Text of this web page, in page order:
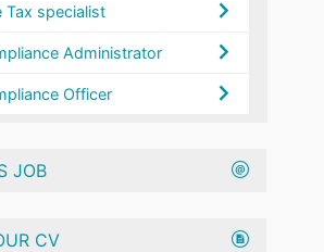
Tax specialist
Administrator
Officer
JOB
CV